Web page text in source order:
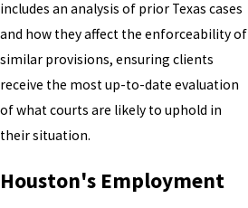
includes an analysis of prior Texas cases
and how they affect the enforceability of
similar provisions, ensuring clients
receive the most up-to-date evaluation
of what courts are likely to uphold in
their situation.
Houston's Employment